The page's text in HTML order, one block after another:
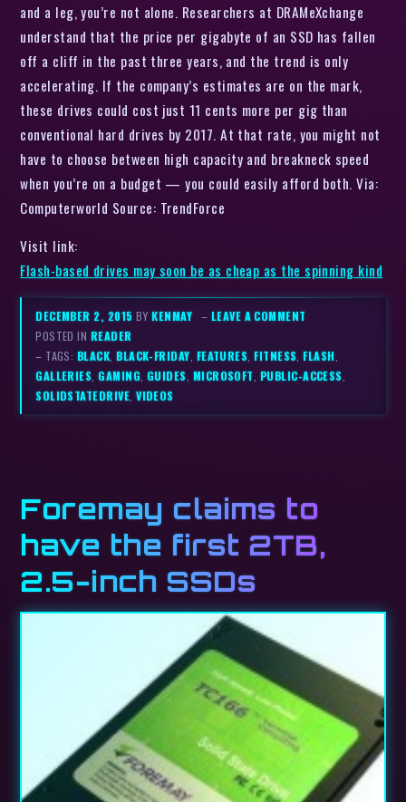
and a leg, you’re not alone. Researchers at DRAMeXchange
understand that the price per gigabyte of an SSD has fallen
off a cliff in the past three years, and the trend is only
accelerating. If the company’s estimates are on the mark,
these drives could cost just 11 cents more per gig than
conventional hard drives by 2017. At that rate, you might not
have to choose between high capacity and breakneck speed
when you’re on a budget — you could easily afford both. Via:
Computerworld Source: TrendForce
Visit link:
Flash-based drives may soon be as cheap as the spinning kind
DECEMBER 2, 2015BYKENMAY – LEAVE A COMMENT
POSTED IN READER
– TAGS: BLACK ,BLACK-FRIDAY FEATURES ,FITNESS ,FLASH
GALLERIES ,GAMING GUIDES MICROSOFT PUBLIC-ACCESS
SOLIDSTATEDRIVE ,VIDEOS
Foremay claims to
have the first 2TB,
2.5-inch SSDs